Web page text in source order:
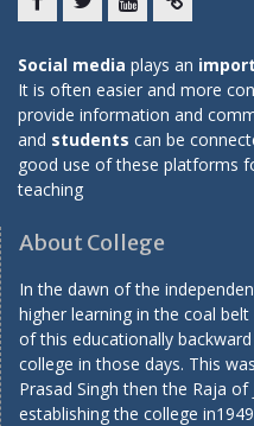
Social media plays an
It is often easier and more
provide information and
and students can be
good use of these platforms
teaching
About College
In the dawn of the
higher learning in the coal
of this educationally
college in those days. This
Prasad Singh then the Raja
establishing the college